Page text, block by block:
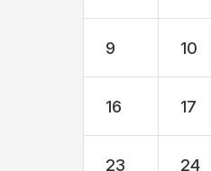
9 10
16 17
23 24